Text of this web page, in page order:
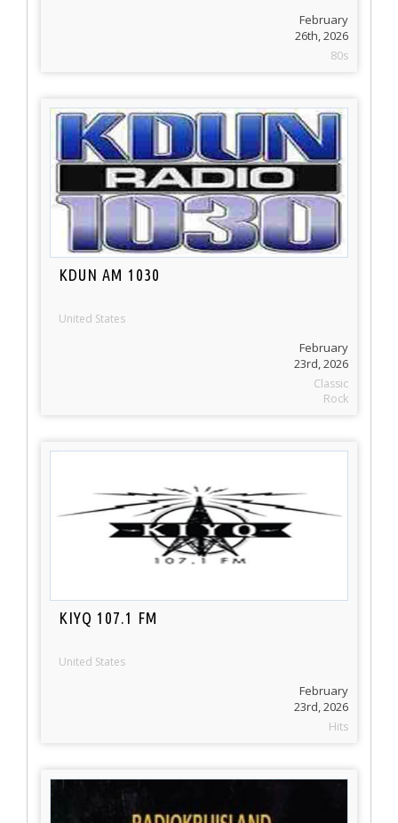
February
26th, 2026
80s
KDUN AM 1030
United States
February
23rd, 2026
Classic
Rock
KIYQ 107.1 FM
United States
February
23rd, 2026
Hits